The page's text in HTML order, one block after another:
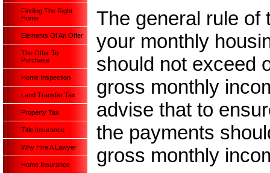
Finding The Right
Home
Elements Of An Offer
The Offer To
Purchase
Home Inspection
Land Transfer Tax
Property Tax
Title Insurance
Why Hire A Lawyer
Home Insurance
The general rule of
your monthly
should not exceed
gross monthly
advise that to
the payments
gross monthly